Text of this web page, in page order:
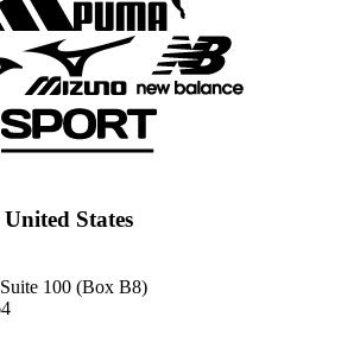
States
100 (Box B8)